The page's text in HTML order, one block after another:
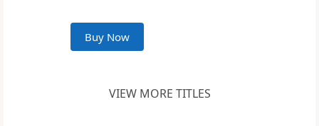
Buy Now
VIEW MORE TITLES